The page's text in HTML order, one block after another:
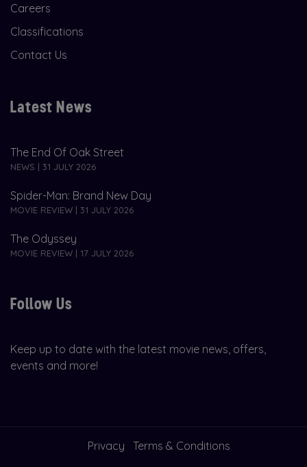
Careers
Classifications
Contact Us
Latest News
The End Of Oak Street
NEWS | 31 JULY 2026
Spider-Man: Brand New Day
MOVIE REVIEW | 31 JULY 2026
The Odyssey
MOVIE REVIEW | 17 JULY 2026
Follow Us
Keep up to date with the latest movie news, offers,
events and more!
Privacy Terms & Conditions